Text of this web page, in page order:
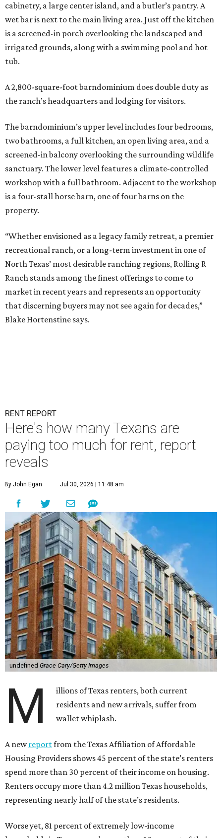
cabinetry, a large center island, and a butler’s pantry. A
wet bar is next to the main living area. Just off the kitchen
is a screened-in porch overlooking the landscaped and
irrigated grounds, along with a swimming pool and hot
tub.
A 2,800-square-foot barndominium does double duty as
the ranch’s headquarters and lodging for visitors.
The barndominium’s upper level includes four bedrooms,
two bathrooms, a full kitchen, an open living area, and a
screened-in balcony overlooking the surrounding wildlife
sanctuary. The lower level features a climate-controlled
workshop with a full bathroom. Adjacent to the workshop
is a four-stall horse barn, one of four barns on the
property.
“Whether envisioned as a legacy family retreat, a premier
recreational ranch, or a long-term investment in one of
North Texas’ most desirable ranching regions, Rolling R
Ranch stands among the finest offerings to come to
market in recent years and represents an opportunity
that discerning buyers may not see again for decades,”
Blake Hortenstine says.
RENT REPORT
Here's how many Texans are
paying too much for rent, report
reveals
By John Egan Jul 30, 2026 | 11:48 am
undefined Grace Cary/Getty Images
M
illions of Texas renters, both current
residents and new arrivals, suffer from
wallet whiplash.
A newreportfrom the Texas Affiliation of Affordable
Housing Providers shows 45 percent of the state’s renters
spend more than 30 percent of their income on housing.
Renters occupy more than 4.2 million Texas households,
representing nearly half of the state’s residents.
Worse yet, 81 percent of extremely low-income